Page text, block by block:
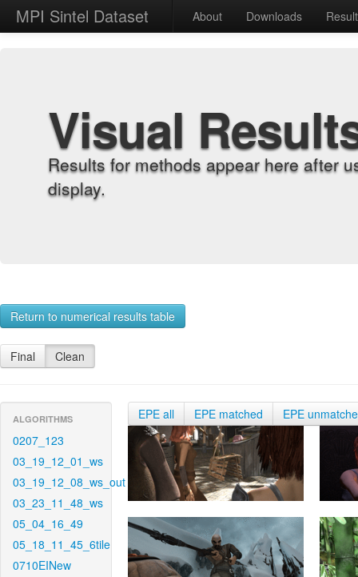
MPI Sintel Dataset About Downloads
Visual
Results for methods appear here after
display.
Return to numerical results table
Final Clean
ALGORITHMS
0207_123
03_19_12_01_ws
03_19_12_08_ws_out
03_23_11_48_ws
05_04_16_49
05_18_11_45_6tile
0710EINew
EPE all EPE matched EPE